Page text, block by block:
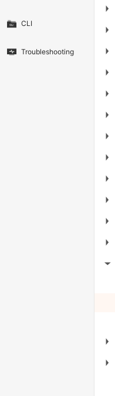
CLI
Troubleshooting
▶
▶
▶
▶
▶
▶
▶
▶
▶
▶
▶
▶
▶
▶
▶